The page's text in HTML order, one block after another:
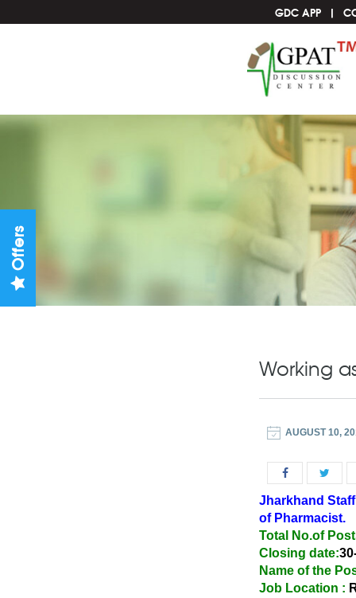
GDC APP
Working
AUGUST 10,
Jharkhand
of Pharmacist.
Total No.of
Closing date:
Name of the
Job Location :
Offers